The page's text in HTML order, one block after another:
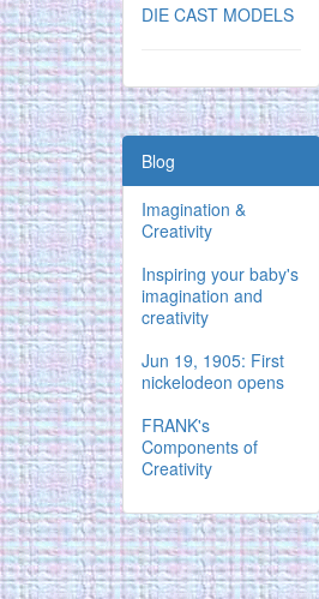
DIE CAST MODELS
Blog
Imagination &
Creativity
Inspiring your baby's
imagination and
creativity
Jun 19, 1905: First
nickelodeon opens
FRANK's
Components of
Creativity